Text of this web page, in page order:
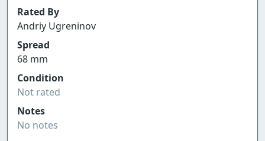
Rated By
Andriy Ugreninov
Spread
68 mm
Condition
Not rated
Notes
No notes